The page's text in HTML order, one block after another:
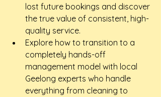
lost future bookings and discover
the true value of consistent, high-
quality service.
Explore how to transition to a
completely hands-off
management model with local
Geelong experts who handle
everything from cleaning to